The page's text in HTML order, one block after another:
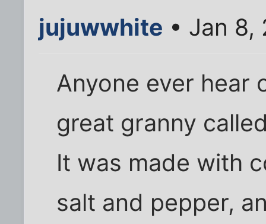
jujuwwhite • Jan 8,
Anyone ever hear
great granny
It was made with
salt and pepper,